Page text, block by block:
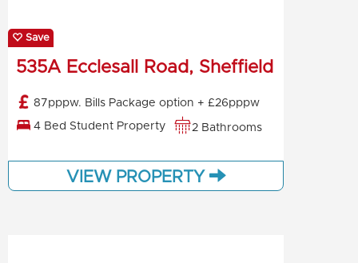
Save
535A Ecclesall Road, Sheffield
87pppw. Bills Package option + £26pppw
4 Bed Student Property 2 Bathrooms
VIEW PROPERTY